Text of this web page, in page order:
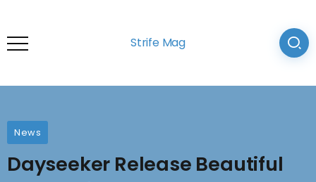
Strife Mag
News
Dayseeker Release Beautiful